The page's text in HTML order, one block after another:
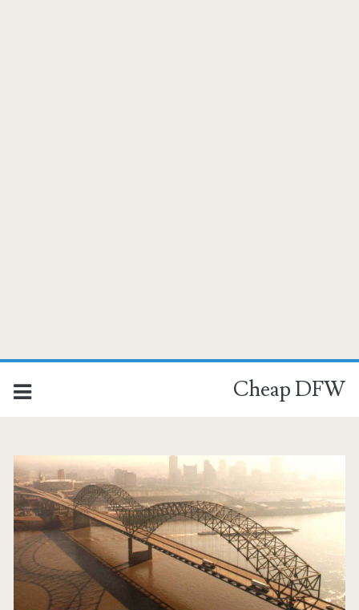
Cheap DFW
Category:
<span>Little
Rock</span>